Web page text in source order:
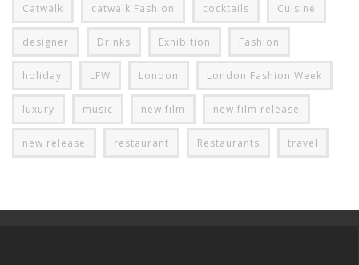
Catwalk catwalk Fashion cocktails Cuisine
designer Drinks Exhibition Fashion
holiday LFW London London Fashion Week
luxury music new film new film release
new release restaurant Restaurants travel